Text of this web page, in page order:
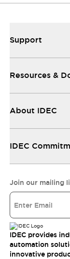
Support
Resources &
About IDEC
IDEC
Join our mailing
IDEC provides
automation
innovative